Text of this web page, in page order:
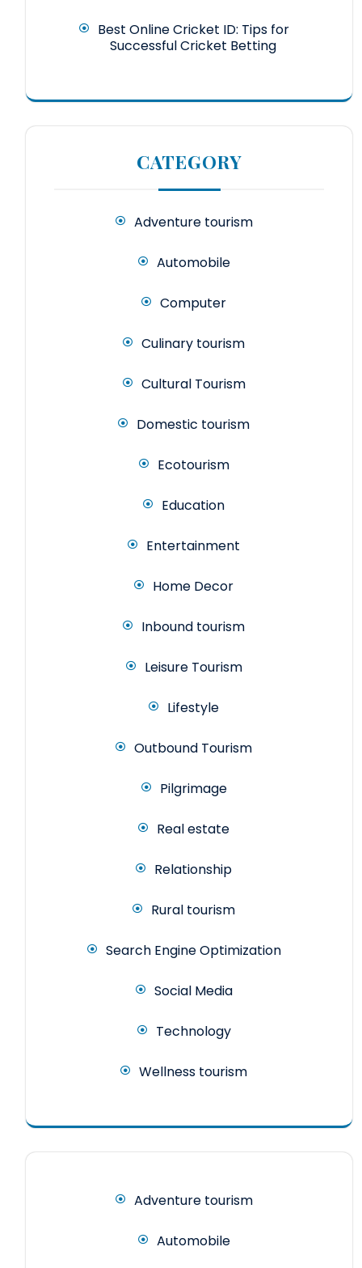
Best Online Cricket ID: Tips for
Successful Cricket Betting
CATEGORY
Adventure tourism
Automobile
Computer
Culinary tourism
Cultural Tourism
Domestic tourism
Ecotourism
Education
Entertainment
Home Decor
Inbound tourism
Leisure Tourism
Lifestyle
Outbound Tourism
Pilgrimage
Real estate
Relationship
Rural tourism
Search Engine Optimization
Social Media
Technology
Wellness tourism
Adventure tourism
Automobile